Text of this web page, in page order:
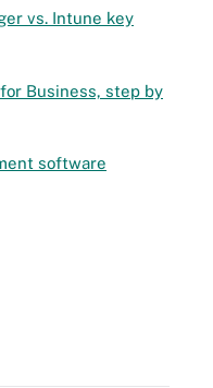
vs. Intune key
Business, step by
software